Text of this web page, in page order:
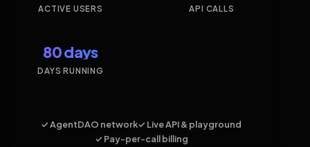
ACTIVE USERS API CALLS
80 days
DAYS RUNNING
✓ AgentDAO network✓ Live API & playground
✓ Pay-per-call billing